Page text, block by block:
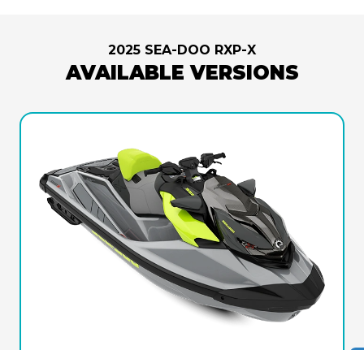
2025 SEA-DOO RXP-X
AVAILABLE VERSIONS